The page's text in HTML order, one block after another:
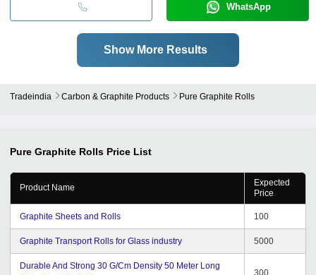
WhatsApp
Show More Results
Tradeindia Carbon & Graphite Products Pure Graphite Rolls
Pure Graphite Rolls Price List
Product Name
Expected
Price
Graphite Sheets and Rolls 100
Graphite Transport Rolls for Glass industry 5000
Durable And Strong 30 G/Cm Density 50 Meter Long
300